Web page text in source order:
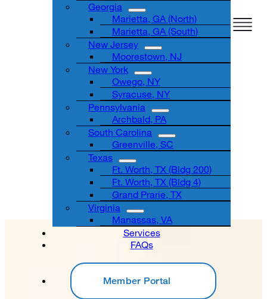
Georgia
Marietta, GA (North)
Marietta, GA (South)
New Jersey
Moorestown, NJ
New York
Owego, NY
Syracuse, NY
Pennsylvania
Archbald, PA
South Carolina
Greenville, SC
Texas
Ft. Worth, TX (Bldg 200)
Ft. Worth, TX (Bldg 4)
Grand Prarie, TX
Virginia
Manassas, VA
Services
FAQs
Member Portal